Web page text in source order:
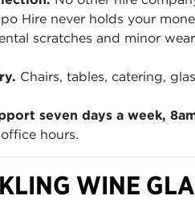
Hire never holds your
scratches and minor
Chairs, tables, catering,
seven days a week,
hours.
WINE